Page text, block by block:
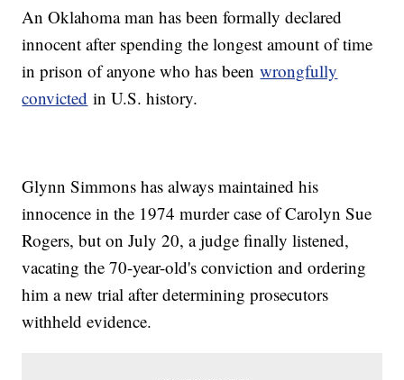
An Oklahoma man has been formally declared
innocent after spending the longest amount of time
in prison of anyone who has beenwrongfully
convicted in U.S. history.
Glynn Simmons has always maintained his
innocence in the 1974 murder case of Carolyn Sue
Rogers, but on July 20, a judge finally listened,
vacating the 70-year-old's conviction and ordering
him a new trial after determining prosecutors
withheld evidence.